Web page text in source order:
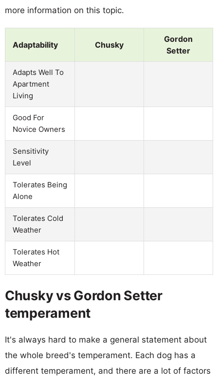
more information on this topic.
Adaptability Chusky
Gordon
Setter
Adapts Well To
Apartment
Living
Good For
Novice Owners
Sensitivity
Level
Tolerates Being
Alone
Tolerates Cold
Weather
Tolerates Hot
Weather
Chusky vs Gordon Setter
temperament
It's always hard to make a general statement about
the whole breed's temperament. Each dog has a
different temperament, and there are a lot of factors